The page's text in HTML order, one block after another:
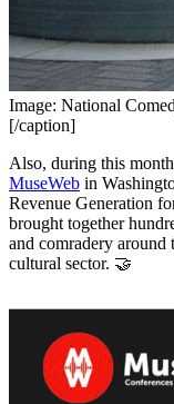
Image: National
[/caption]
MuseWeb in
Revenue Generation
brought together
and comradery around
cultural sector. 🤝